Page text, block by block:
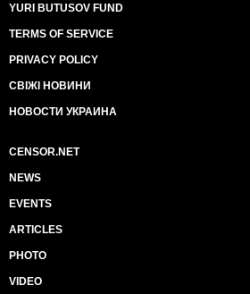
YURI BUTUSOV FUND
TERMS OF SERVICE
PRIVACY POLICY
СВІЖІ НОВИНИ
НОВОСТИ УКРАИНА
CENSOR.NET
NEWS
EVENTS
ARTICLES
PHOTO
VIDEO